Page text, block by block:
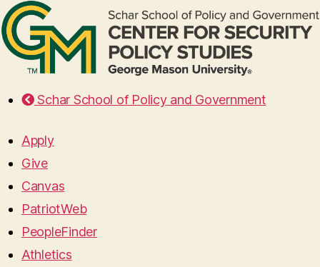
Schar School of Policy and Government
Apply
Give
Canvas
PatriotWeb
PeopleFinder
Athletics